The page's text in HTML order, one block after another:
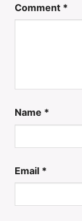
Comment *
Name *
Email *